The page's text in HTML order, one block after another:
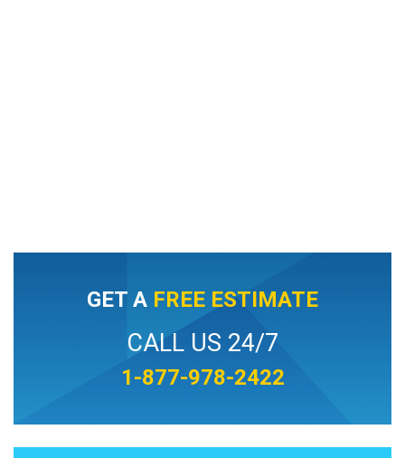
GET A FREE ESTIMATE
CALL US 24/7
1-877-978-2422